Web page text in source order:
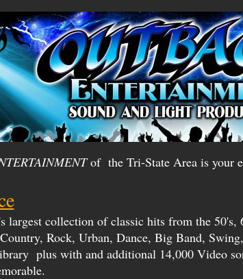
of the Tri-State Area is your
largest collection of classic hits from the 50's,
Rock, Urban, Dance, Big Band,
plus with and additional 14,000 Video